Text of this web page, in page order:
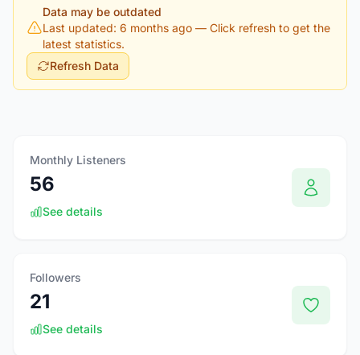
Data may be outdated
Last updated: 6 months ago — Click refresh to get the
latest statistics.
Refresh Data
Monthly Listeners
56
See details
Followers
21
See details